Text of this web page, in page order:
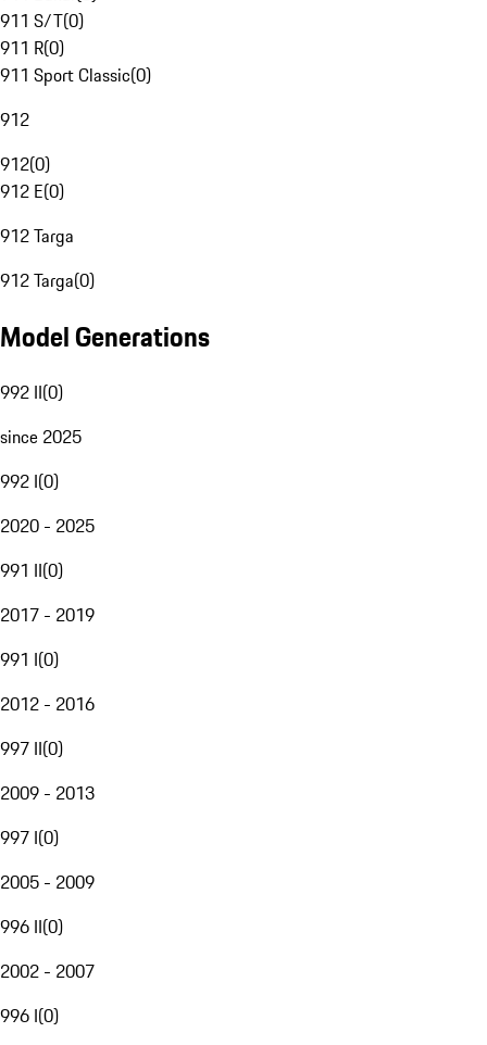
911 S/T(0)
911 R(0)
911 Sport Classic(0)
912
912(0)
912 E(0)
912 Targa
912 Targa(0)
Model Generations
992 II(0)
since 2025
992 I(0)
2020 - 2025
991 II(0)
2017 - 2019
991 I(0)
2012 - 2016
997 II(0)
2009 - 2013
997 I(0)
2005 - 2009
996 II(0)
2002 - 2007
996 I(0)